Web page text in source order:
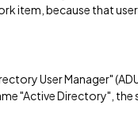
item, because that
User Manager"
"Active Directory", the